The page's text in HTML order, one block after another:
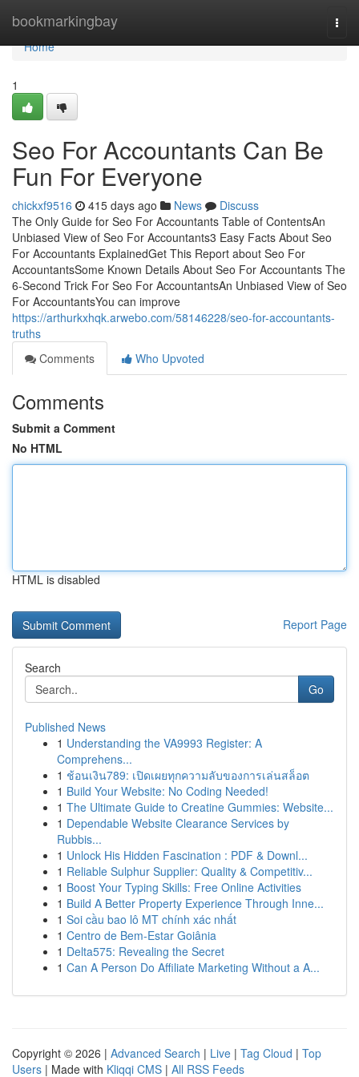
bookmarkingbay
Home
Home
1
Seo For Accountants Can Be
Fun For Everyone
chickxf9516 415 days ago News
Discuss
The Only Guide for Seo For Accountants Table of ContentsAn
Unbiased View of Seo For Accountants3 Easy Facts About Seo
For Accountants ExplainedGet This Report about Seo For
AccountantsSome Known Details About Seo For Accountants The
6-Second Trick For Seo For AccountantsAn Unbiased View of Seo
For AccountantsYou can improve
https://arthurkxhqk.arwebo.com/58146228/seo-for-accountants-
truths
Comments
Who Upvoted
Comments
Submit a Comment
No HTML
HTML is disabled
Report Page
Search
Go
Published News
1 Understanding the VA9993 Register: A
Comprehens...
1 ช้อนเงิน789: เปิดเผยทุกความลับของการเล่นสล็อต
1 Build Your Website: No Coding Needed!
1 The Ultimate Guide to Creatine Gummies: Website...
1 Dependable Website Clearance Services by
Rubbis...
1 Unlock His Hidden Fascination : PDF & Downl...
1 Reliable Sulphur Supplier: Quality & Competitiv...
1 Boost Your Typing Skills: Free Online Activities
1 Build A Better Property Experience Through Inne...
1 Soi cầu bao lô MT chính xác nhất
1 Centro de Bem-Estar Goiânia
1 Delta575: Revealing the Secret
1 Can A Person Do Affiliate Marketing Without a A...
Copyright © 2026 | Advanced Search | Live | Tag Cloud | Top
Users | Made with Kliqqi CMS | All RSS Feeds